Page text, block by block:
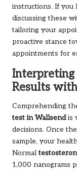
instructions. If you
discussing these
tailoring your
proactive stance
appointments for
Interpreting
Results
Comprehending
test in Wallsendis
decisions. Once
sample, your
Normal
1,000 nanograms